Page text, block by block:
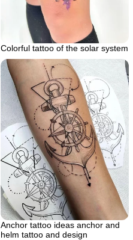
Colorful tattoo of the solar system
Anchor tattoo ideas anchor and
helm tattoo and design